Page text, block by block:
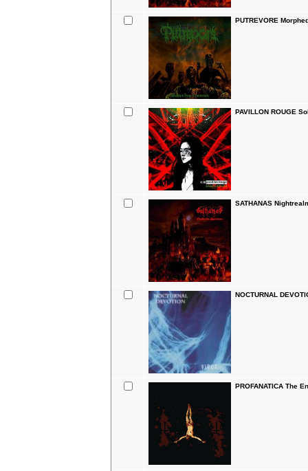
PUTREVORE
PAVILLON ROUGE
SATHANAS
NOCTURNAL
PROFANATICA The